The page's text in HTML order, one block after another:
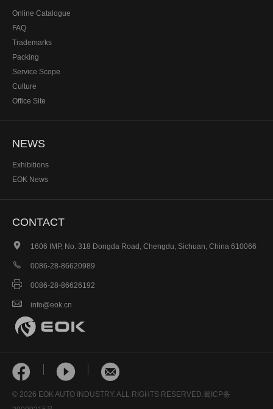
Online Catalogue
FAQ
Trademarks
Packing
Service Scope
Culture
Office Site
NEWS
Exhibitions
EOK News
CONTACT
 1606 IMP, No. 318 Dongda Road, Chengdu, Sichuan, China 610066
 0086-28-86620989
 0086-28-86626192
 info@eok.cn
  
© 2026 EOK AUTO INDUSTRY. ALL RIGHTS RESERVED.蜀ICP备